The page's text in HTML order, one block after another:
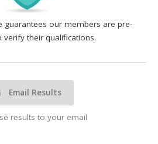
guarantees our members are pre-
verify their qualifications.
Email Results
results to your email